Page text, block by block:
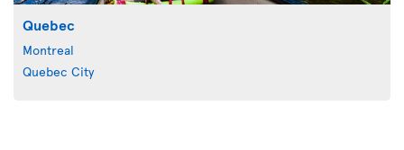
Quebec
Montreal
Quebec City